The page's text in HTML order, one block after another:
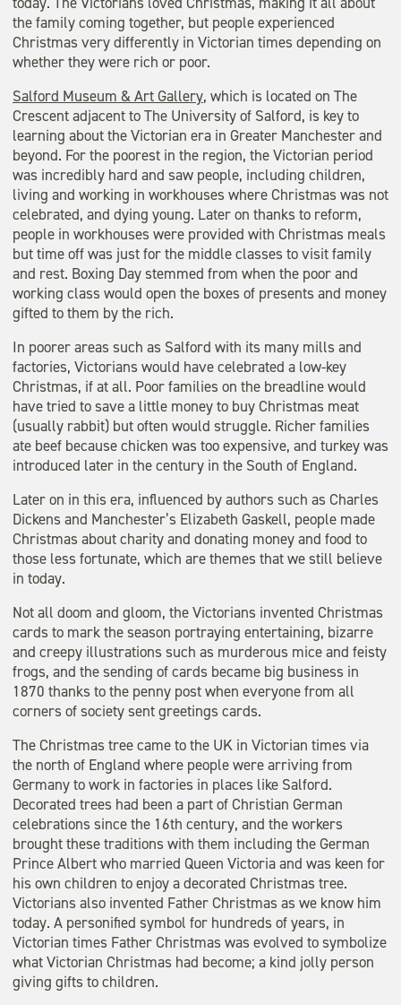
the family coming together, but people experienced
Christmas very differently in Victorian times depending on
whether they were rich or poor.
Salford Museum & Art Gallery, which is located on The
Crescent adjacent to The University of Salford, is key to
learning about the Victorian era in Greater Manchester and
beyond. For the poorest in the region, the Victorian period
was incredibly hard and saw people, including children,
living and working in workhouses where Christmas was not
celebrated, and dying young. Later on thanks to reform,
people in workhouses were provided with Christmas meals
but time off was just for the middle classes to visit family
and rest. Boxing Day stemmed from when the poor and
working class would open the boxes of presents and money
gifted to them by the rich.
In poorer areas such as Salford with its many mills and
factories, Victorians would have celebrated a low-key
Christmas, if at all. Poor families on the breadline would
have tried to save a little money to buy Christmas meat
(usually rabbit) but often would struggle. Richer families
ate beef because chicken was too expensive, and turkey was
introduced later in the century in the South of England.
Later on in this era, influenced by authors such as Charles
Dickens and Manchester’s Elizabeth Gaskell, people made
Christmas about charity and donating money and food to
those less fortunate, which are themes that we still believe
in today.
Not all doom and gloom, the Victorians invented Christmas
cards to mark the season portraying entertaining, bizarre
and creepy illustrations such as murderous mice and feisty
frogs, and the sending of cards became big business in
1870 thanks to the penny post when everyone from all
corners of society sent greetings cards.
The Christmas tree came to the UK in Victorian times via
the north of England where people were arriving from
Germany to work in factories in places like Salford.
Decorated trees had been a part of Christian German
celebrations since the 16th century, and the workers
brought these traditions with them including the German
Prince Albert who married Queen Victoria and was keen for
his own children to enjoy a decorated Christmas tree.
Victorians also invented Father Christmas as we know him
today. A personified symbol for hundreds of years, in
Victorian times Father Christmas was evolved to symbolize
what Victorian Christmas had become; a kind jolly person
giving gifts to children.